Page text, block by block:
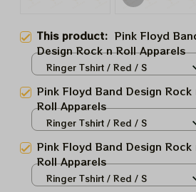
This product: Pink Floyd
Design Rock n Roll Apparels
Ringer Tshirt / Red / S
Pink Floyd Band Design Rock
Roll Apparels
Ringer Tshirt / Red / S
Pink Floyd Band Design Rock
Roll Apparels
Ringer Tshirt / Red / S